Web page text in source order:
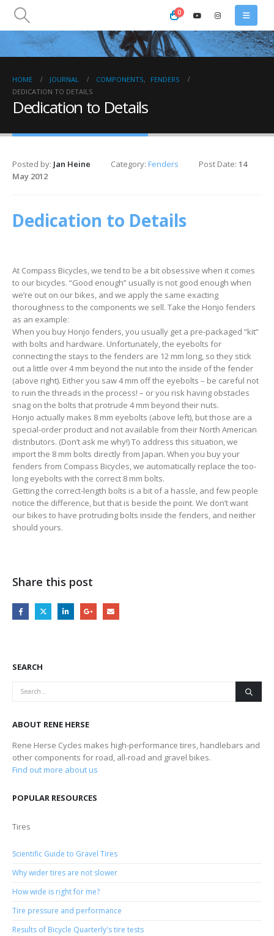
0
HOME JOURNAL COMPONENTS,
FENDERS
DEDICATION TO DETAILS
Dedication to Details
Posted by: Jan Heine Category: Fenders Post Date: 14
May 2012
Dedication to Details
At Compass Bicycles, we tend to be a bit obsessive when it comes
to our bicycles. “Good enough” usually is not good enough when
we’re out on our bikes, and we apply the same exacting
thoroughness to the components we sell. Take the Honjo fenders
as an example:
When you buy Honjo fenders, you usually get a pre-packaged “kit”
with bolts and hardware. Unfortunately, the eyebolts for
connecting the stays to the fenders are 12 mm long, so they stick
out a little over 4 mm beyond the nut into the inside of the fender
(above right). Either you saw 4 mm off the eyebolts – be careful not
to ruin the threads in the process! – or you risk having obstacles
snag on the bolts that protrude 4 mm beyond their nuts.
Honjo actually makes 8 mm eyebolts (above left), but those are a
special-order product and not available from their North American
distributors. (Don’t ask me why!) To address this situation, we
import the 8 mm bolts directly from Japan. When you buy your
fenders from Compass Bicycles, we automatically replace the too-
long eyebolts with the correct 8 mm bolts.
Getting the correct-length bolts is a bit of a hassle, and few people
notice the difference, but that is beside the point. We don’t want
our bikes to have protruding bolts inside the fenders, and neither
should yours.
Share this post
SEARCH
ABOUT RENE HERSE
Rene Herse Cycles makes high-performance tires, handlebars and
other components for road, all-road and gravel bikes.
Find out more about us
POPULAR RESOURCES
Tires
Scientific Guide to Gravel Tires
Why wider tires are not slower
How wide is right for me?
Tire pressure and performance
Results of Bicycle Quarterly's tire tests